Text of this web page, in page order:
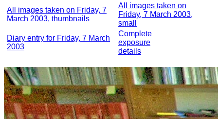
All images taken on Friday, 7
March 2003, thumbnails
All images taken on
Friday, 7 March 2003,
small
Diary entry for Friday, 7 March
2003
Complete
exposure
details